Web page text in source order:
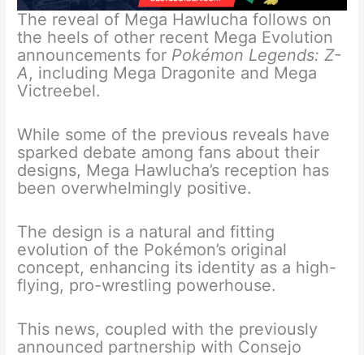
The reveal of Mega Hawlucha follows on
the heels of other recent Mega Evolution
announcements for Pokémon Legends: Z-
A, including Mega Dragonite and Mega
Victreebel.
While some of the previous reveals have
sparked debate among fans about their
designs, Mega Hawlucha’s reception has
been overwhelmingly positive.
The design is a natural and fitting
evolution of the Pokémon’s original
concept, enhancing its identity as a high-
flying, pro-wrestling powerhouse.
This news, coupled with the previously
announced partnership with Consejo